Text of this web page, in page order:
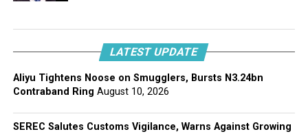
LATEST UPDATE
Aliyu Tightens Noose on Smugglers, Bursts N3.24bn
Contraband Ring August 10, 2026
SEREC Salutes Customs Vigilance, Warns Against Growing